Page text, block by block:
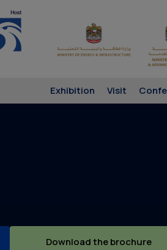
Exhibition Visit
Download the brochure